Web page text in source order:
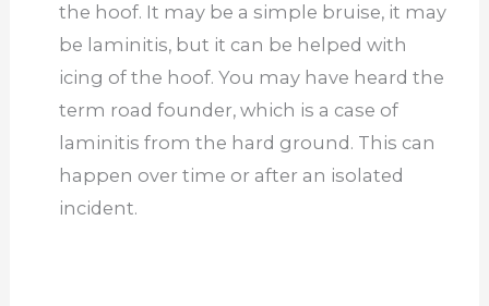
the hoof. It may be a simple bruise, it may
be laminitis, but it can be helped with
icing of the hoof. You may have heard the
term road founder, which is a case of
laminitis from the hard ground. This can
happen over time or after an isolated
incident.